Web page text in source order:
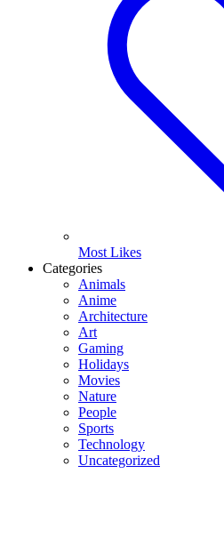
Most Likes
Categories
Animals
Anime
Architecture
Art
Gaming
Holidays
Movies
Nature
People
Sports
Technology
Uncategorized